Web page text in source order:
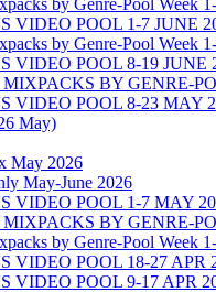
VIDEO POOL 1-7 JUNE
by Genre-Pool Week
VIDEO POOL 8-19 JUNE
MIXPACKS BY GENRE-
VIDEO POOL 8-23 MAY
May)
May 2026
May-June 2026
VIDEO POOL 1-7 MAY
MIXPACKS BY GENRE-
by Genre-Pool Week
VIDEO POOL 18-27 APR
VIDEO POOL 9-17 APR